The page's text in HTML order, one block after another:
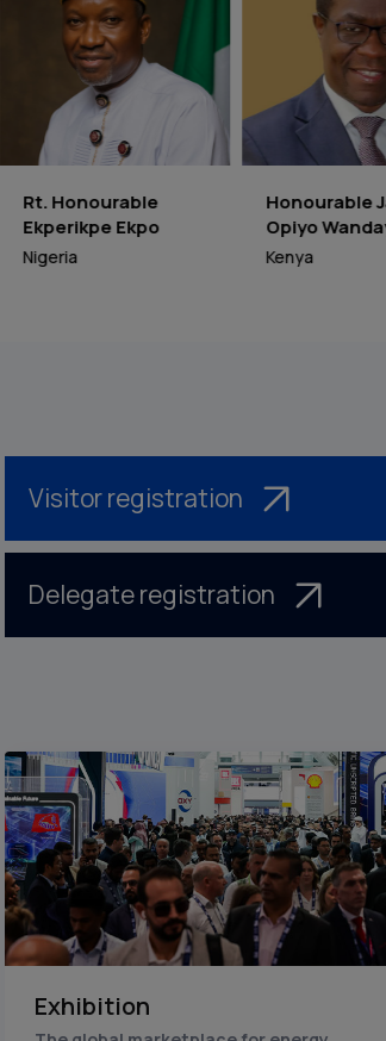
Honourable James
Opiyo Wandayi
Moyo
Visitor registration
Delegate registration
Exhibition